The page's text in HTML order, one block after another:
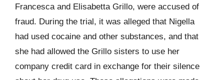
Francesca and Elisabetta Grillo, were accused of
fraud. During the trial, it was alleged that Nigella
had used cocaine and other substances, and that
she had allowed the Grillo sisters to use her
company credit card in exchange for their silence